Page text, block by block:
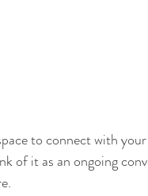
to connect with
of it as an ongoing